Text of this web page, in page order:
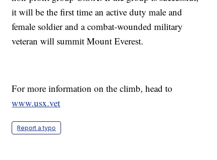
it will be the first time an active duty male and
female soldier and a combat-wounded military
veteran will summit Mount Everest.
For more information on the climb, head to
www.usx.vet
Report a typo